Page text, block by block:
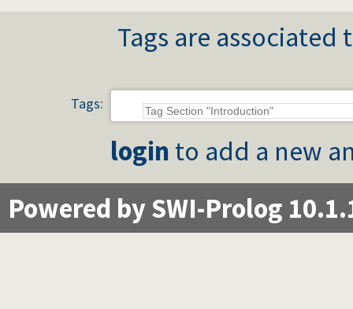
Tags are
Tags:
login to add a new
Powered by SWI-Prolog